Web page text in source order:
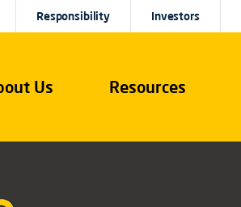
Us Resources
Responsibility Investors